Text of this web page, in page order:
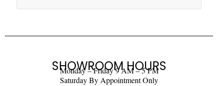
SHOWROOM HOURS
Monday – Friday 9 AM – 5 PM
Saturday By Appointment Only